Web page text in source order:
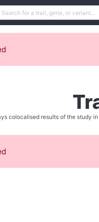
colocalised results of the study